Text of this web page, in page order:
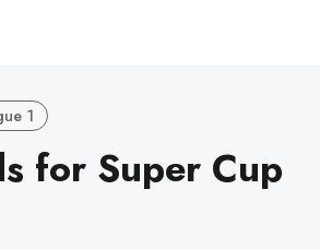
1
for Super Cup